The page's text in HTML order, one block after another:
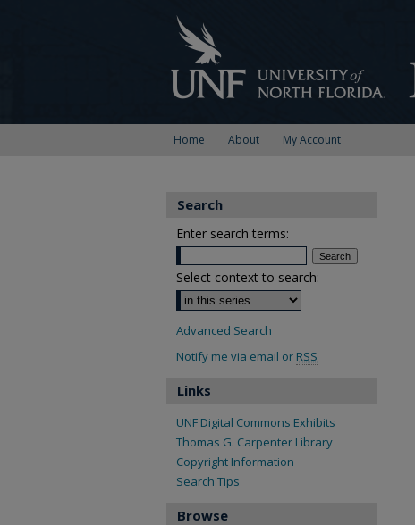
Home About My Account
Search
Enter search terms:
Select context to search:
Advanced Search
Notify me via email or RSS
Links
UNF Digital Commons Exhibits
Thomas G. Carpenter Library
Copyright Information
Search Tips
Browse